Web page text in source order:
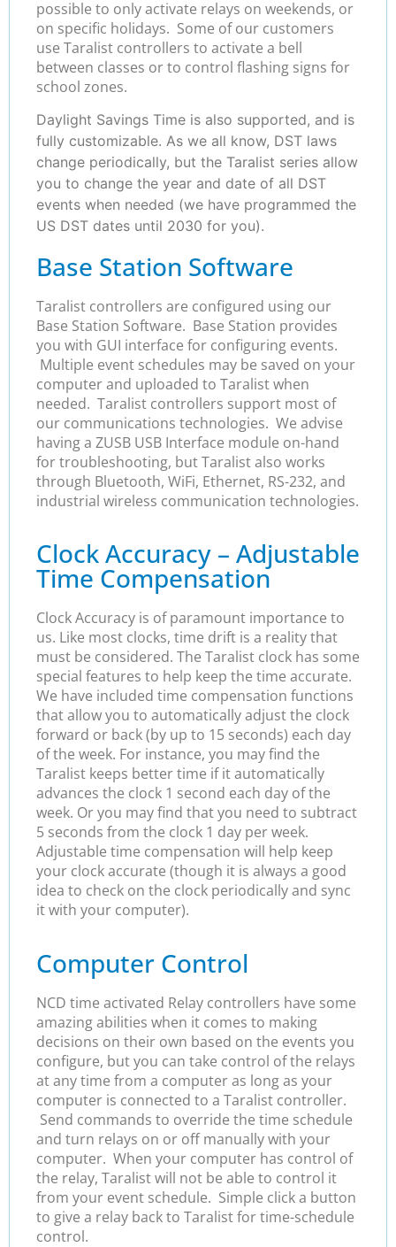
possible to only activate relays on weekends, or
on specific holidays. Some of our customers
use Taralist controllers to activate a bell
between classes or to control flashing signs for
school zones.
Daylight Savings Time is also supported, and is
fully customizable. As we all know, DST laws
change periodically, but the Taralist series allow
you to change the year and date of all DST
events when needed (we have programmed the
US DST dates until 2030 for you).
Base Station Software
Taralist controllers are configured using our
Base Station Software. Base Station provides
you with GUI interface for configuring events.
Multiple event schedules may be saved on your
computer and uploaded to Taralist when
needed. Taralist controllers support most of
our communications technologies. We advise
having a ZUSB USB Interface module on-hand
for troubleshooting, but Taralist also works
through Bluetooth, WiFi, Ethernet, RS-232, and
industrial wireless communication technologies.
Clock Accuracy – Adjustable
Time Compensation
Clock Accuracy is of paramount importance to
us. Like most clocks, time drift is a reality that
must be considered. The Taralist clock has some
special features to help keep the time accurate.
We have included time compensation functions
that allow you to automatically adjust the clock
forward or back (by up to 15 seconds) each day
of the week. For instance, you may find the
Taralist keeps better time if it automatically
advances the clock 1 second each day of the
week. Or you may find that you need to subtract
5 seconds from the clock 1 day per week.
Adjustable time compensation will help keep
your clock accurate (though it is always a good
idea to check on the clock periodically and sync
it with your computer).
Computer Control
NCD time activated Relay controllers have some
amazing abilities when it comes to making
decisions on their own based on the events you
configure, but you can take control of the relays
at any time from a computer as long as your
computer is connected to a Taralist controller.
Send commands to override the time schedule
and turn relays on or off manually with your
computer. When your computer has control of
the relay, Taralist will not be able to control it
from your event schedule. Simple click a button
to give a relay back to Taralist for time-schedule
control.